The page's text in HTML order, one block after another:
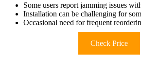
Some users report jamming issues
Installation can be challenging for
Occasional need for frequent
Check Price